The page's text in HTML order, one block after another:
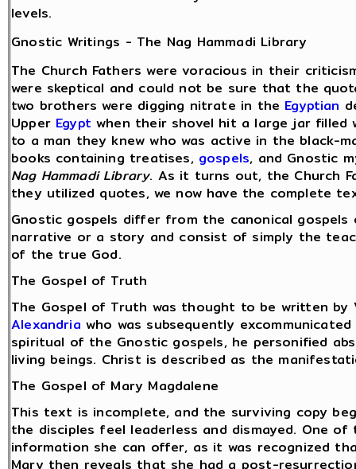
levels.
Gnostic Writings - The Nag Hammadi Library
The Church Fathers were voracious in their
were skeptical and could not be sure that the
two brothers were digging nitrate in the Egyptian
Upper Egypt when their shovel hit a large jar filled
to a man they knew who was active in the black-
books containing treatises, gospels, and Gnostic
Nag Hammadi Library. As it turns out, the Church
they utilized quotes, we now have the complete
Gnostic gospels differ from the canonical
narrative or a story and consist of simply the
of the true God.
The Gospel of Truth
The Gospel of Truth was thought to be written by
Alexandria who was subsequently
spiritual of the Gnostic gospels, he personified
living beings. Christ is described as the
The Gospel of Mary Magdalene
This text is incomplete, and the surviving copy
the disciples feel leaderless and dismayed. One
information she can offer, as it was recognized
Mary then reveals that she had a post-